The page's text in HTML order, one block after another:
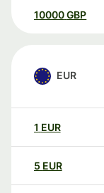
10000 GBP
EUR
1 EUR
5 EUR